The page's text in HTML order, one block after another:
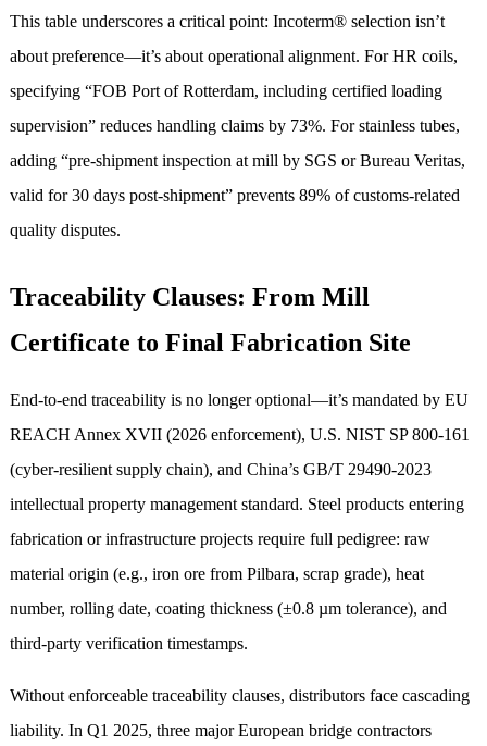
This table underscores a critical point: Incoterm® selection isn’t
about preference—it’s about operational alignment. For HR coils,
specifying “FOB Port of Rotterdam, including certified loading
supervision” reduces handling claims by 73%. For stainless tubes,
adding “pre-shipment inspection at mill by SGS or Bureau Veritas,
valid for 30 days post-shipment” prevents 89% of customs-related
quality disputes.
Traceability Clauses: From Mill
Certificate to Final Fabrication Site
End-to-end traceability is no longer optional—it’s mandated by EU
REACH Annex XVII (2026 enforcement), U.S. NIST SP 800-161
(cyber-resilient supply chain), and China’s GB/T 29490-2023
intellectual property management standard. Steel products entering
fabrication or infrastructure projects require full pedigree: raw
material origin (e.g., iron ore from Pilbara, scrap grade), heat
number, rolling date, coating thickness (±0.8 µm tolerance), and
third-party verification timestamps.
Without enforceable traceability clauses, distributors face cascading
liability. In Q1 2025, three major European bridge contractors